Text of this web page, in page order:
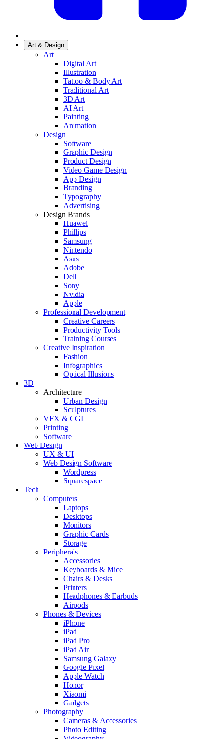
Art & Design
Art
Digital Art
Illustration
Tattoo & Body Art
Traditional Art
3D Art
AI Art
Painting
Animation
Design
Software
Graphic Design
Product Design
Video Game Design
App Design
Branding
Typography
Advertising
Design Brands
Huawei
Phillips
Samsung
Nintendo
Asus
Adobe
Dell
Sony
Nvidia
Apple
Professional Development
Creative Careers
Productivity Tools
Training Courses
Creative Inspiration
Fashion
Infographics
Optical Illusions
3D
Architecture
Urban Design
Sculptures
VFX & CGI
Printing
Software
Web Design
UX & UI
Web Design Software
Wordpress
Squarespace
Tech
Computers
Laptops
Desktops
Monitors
Graphic Cards
Storage
Peripherals
Accessories
Keyboards & Mice
Chairs & Desks
Printers
Headphones & Earbuds
Airpods
Phones & Devices
iPhone
iPad
iPad Pro
iPad Air
Samsung Galaxy
Google Pixel
Apple Watch
Honor
Xiaomi
Gadgets
Photography
Cameras & Accessories
Photo Editing